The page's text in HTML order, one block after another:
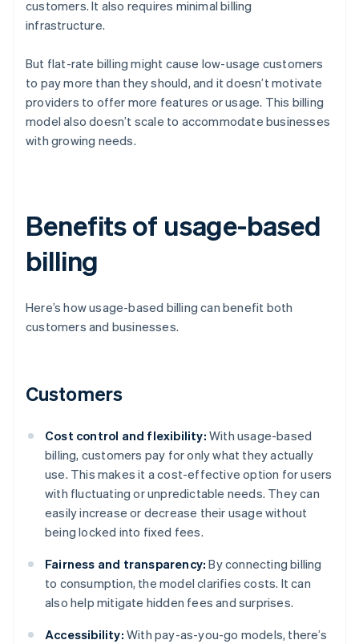
customers. It also requires minimal billing
infrastructure.
But flat-rate billing might cause low-usage customers
to pay more than they should, and it doesn’t motivate
providers to offer more features or usage. This billing
model also doesn’t scale to accommodate businesses
with growing needs.
Benefits of usage-based
billing
Here’s how usage-based billing can benefit both
customers and businesses.
Customers
Cost control and flexibility: With usage-based
billing, customers pay for only what they actually
use. This makes it a cost-effective option for users
with fluctuating or unpredictable needs. They can
easily increase or decrease their usage without
being locked into fixed fees.
Fairness and transparency: By connecting billing
to consumption, the model clarifies costs. It can
also help mitigate hidden fees and surprises.
Accessibility: With pay-as-you-go models, there’s